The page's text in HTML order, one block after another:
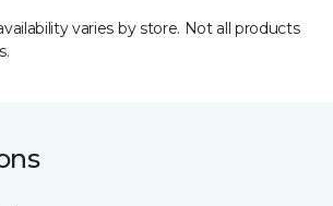
varies by store. Not all products